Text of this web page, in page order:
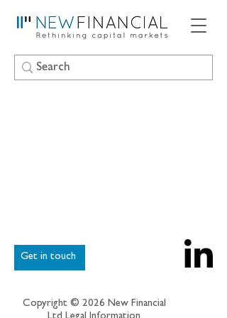
Get in touch
Copyright © 2026 New Financial